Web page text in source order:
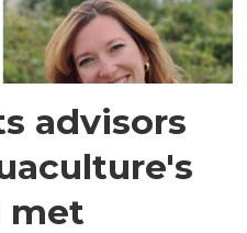
advisors
met